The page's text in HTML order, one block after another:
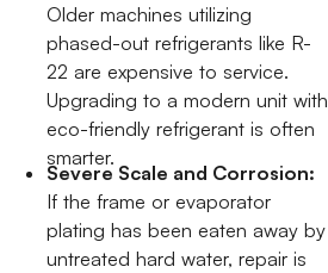
Older machines utilizing
phased-out refrigerants like R-
22 are expensive to service.
Upgrading to a modern unit with
eco-friendly refrigerant is often
smarter.
Severe Scale and Corrosion:
If the frame or evaporator
plating has been eaten away by
untreated hard water, repair is